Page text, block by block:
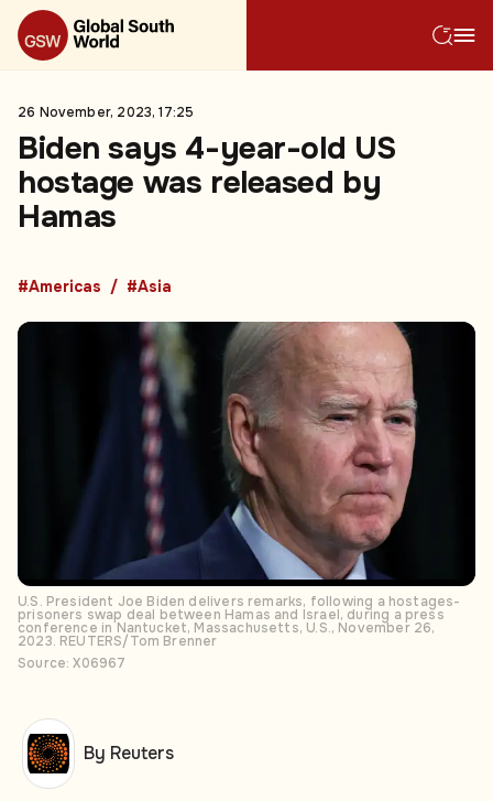
26 November, 2023, 17:25
Biden says 4-year-old US
hostage was released by
Hamas
#Americas #Asia
U.S. President Joe Biden delivers remarks, following a hostages-
prisoners swap deal between Hamas and Israel, during a press
conference in Nantucket, Massachusetts, U.S., November 26,
2023. REUTERS/Tom Brenner
Source: X06967
By Reuters